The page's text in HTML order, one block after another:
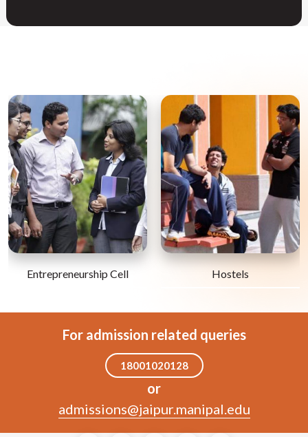
Entrepreneurship Cell Hostels
For admission related queries
18001020128
or
admissions@jaipur.manipal.edu